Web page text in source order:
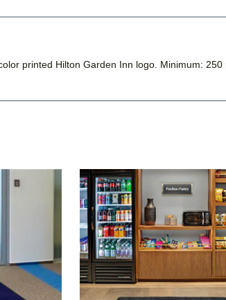
printed Hilton Garden Inn logo. Minimum: 250